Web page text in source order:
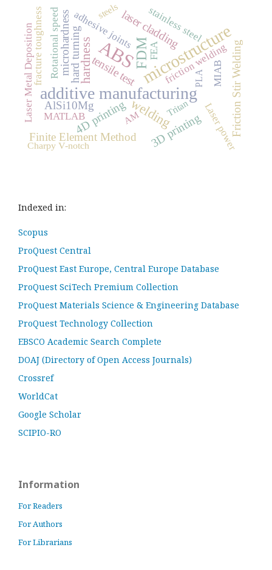
ABSmicrostructure
additive manufacturing
FDM
hardness
welding
hard turning
4D printing
laser cladding
Friction Stir Welding
microhardness
3D printing
tensile test
Finite Element Method
AlSi10Mg
stainless steel
Laser Metal Deposition
Laser power
adhesive joints
Rotational speed friction welding
fracture toughness MIAB
FEA
MATLAB
steels
PLA
Tritan
AM
Charpy V-notch
Indexed in:
Scopus
ProQuest Central
ProQuest East Europe, Central Europe Database
ProQuest SciTech Premium Collection
ProQuest Materials Science & Engineering Database
ProQuest Technology Collection
EBSCO Academic Search Complete
DOAJ (Directory of Open Access Journals)
Crossref
WorldCat
Google Scholar
SCIPIO-RO
Information
For Readers
For Authors
For Librarians